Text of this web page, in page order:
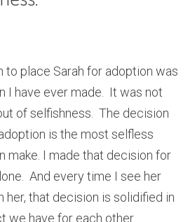
to place Sarah for adoption was
I have ever made. It was not
of selfishness. The decision
is the most selfless
make. I made that decision for
And every time I see her
her, that decision is solidified in
we have for each other.